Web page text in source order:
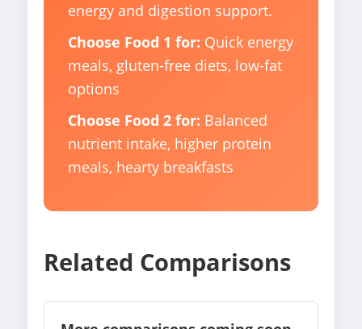
energy and digestion support.
Choose Food 1 for: Quick energy
meals, gluten-free diets, low-fat
options
Choose Food 2 for: Balanced
nutrient intake, higher protein
meals, hearty breakfasts
Related Comparisons